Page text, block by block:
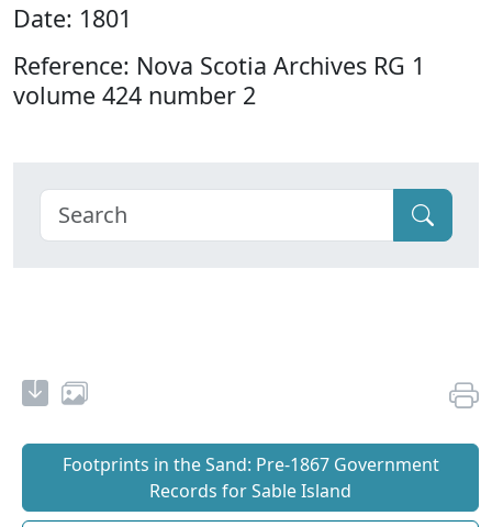
Date: 1801
Reference: Nova Scotia Archives RG 1
volume 424 number 2
Footprints in the Sand: Pre‐1867 Government
Records for Sable Island